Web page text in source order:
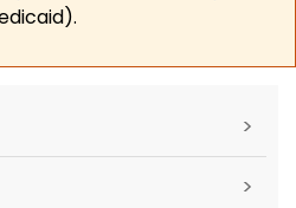
>
>